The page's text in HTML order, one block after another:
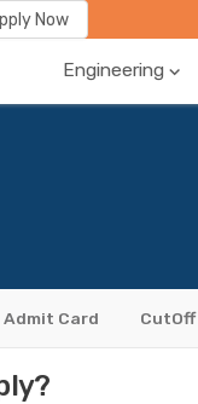
Engineering
Now
Admit Card CutOff